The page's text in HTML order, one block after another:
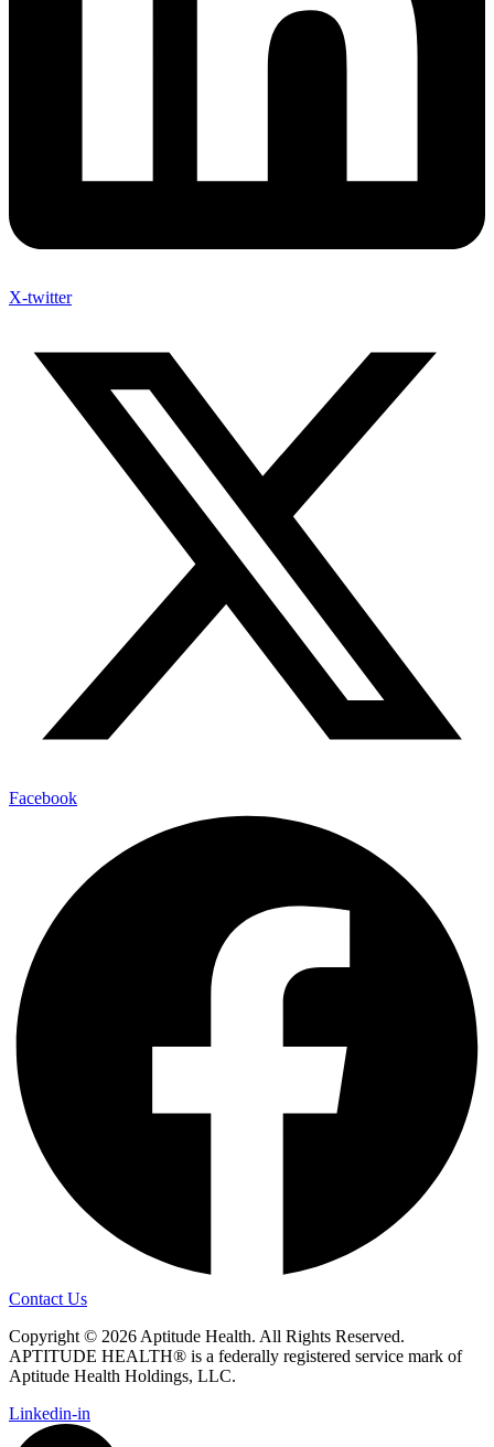
X-twitter
Facebook
Contact Us
Copyright © 2026 Aptitude Health. All Rights Reserved.
APTITUDE HEALTH® is a federally registered service mark of
Aptitude Health Holdings, LLC.
Linkedin-in